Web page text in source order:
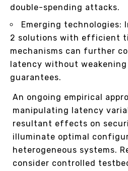
double-spending attacks.
Emerging
2 solutions with efficient
mechanisms can further
latency without
guarantees.
An ongoing empirical
manipulating latency
resultant effects on
illuminate optimal
heterogeneous systems.
consider controlled